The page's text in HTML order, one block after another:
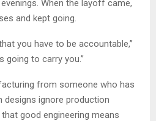
When the layoff came,
and kept going.
you have to be accountable,”
going to carry you.”
from someone who has
designs ignore production
good engineering means